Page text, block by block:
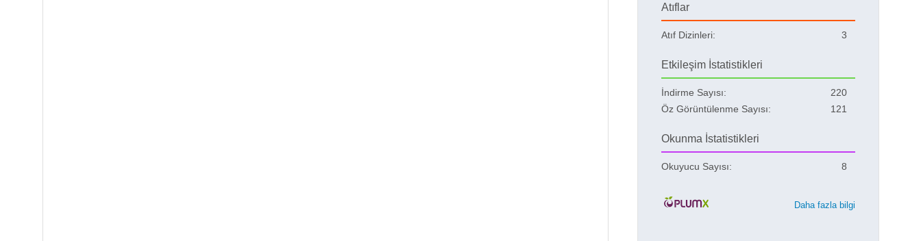
Atıflar
Atıf Dizinleri: 3
Etkileşim İstatistikleri
İndirme Sayısı:
220
Öz Görüntülenme Sayısı:
121
Okunma İstatistikleri
Okuyucu Sayısı: 8
Daha fazla bilgi